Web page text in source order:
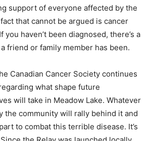
support of everyone affected by the
that cannot be argued is cancer
haven’t been diagnosed, there’s a
friend or family member has been.
Canadian Cancer Society continues
what shape future
will take in Meadow Lake. Whatever
the community will rally behind it and
to combat this terrible disease. It’s